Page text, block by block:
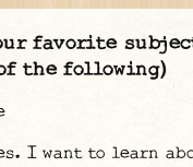
favorite
the following)
I want to learn